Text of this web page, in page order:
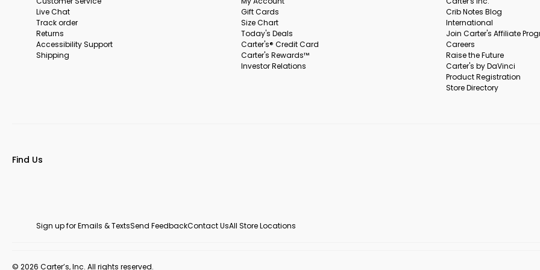
Live Chat
Track order
Returns
Accessibility Support
Shipping
Gift Cards
Size Chart
Today's Deals
Carter's® Credit Card
Carter's Rewards™
Investor Relations
Crib Notes Blog
International
Join Carter's Affiliate
Careers
Raise the Future
Carter's by DaVinci
Product Registration
Store Directory
Find Us
Sign up for Emails & TextsSend FeedbackContact UsAll Store Locations
© 2026 Carter’s, Inc. All rights reserved.